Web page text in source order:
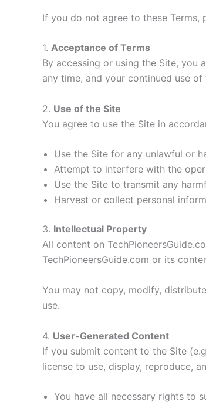
If you do not agree to these Terms,
1. Acceptance of Terms
By accessing or using the Site, you
any time, and your continued use
2. Use of the Site
You agree to use the Site in
Use the Site for any unlawful or
Attempt to interfere with the
Use the Site to transmit any
Harvest or collect personal
3. Intellectual Property
All content on
TechPioneersGuide.com or its
You may not copy, modify,
use.
4. User-Generated Content
If you submit content to the Site
license to use, display, reproduce,
You have all necessary rights to